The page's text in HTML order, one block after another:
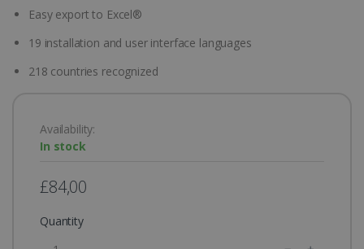
Easy export to Excel®
19 installation and user interface languages
218 countries recognized
Availability:
In stock
£84,00
Quantity